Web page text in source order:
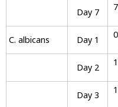
Day 7
C. albicans
Day 1
Day 2
Day 3